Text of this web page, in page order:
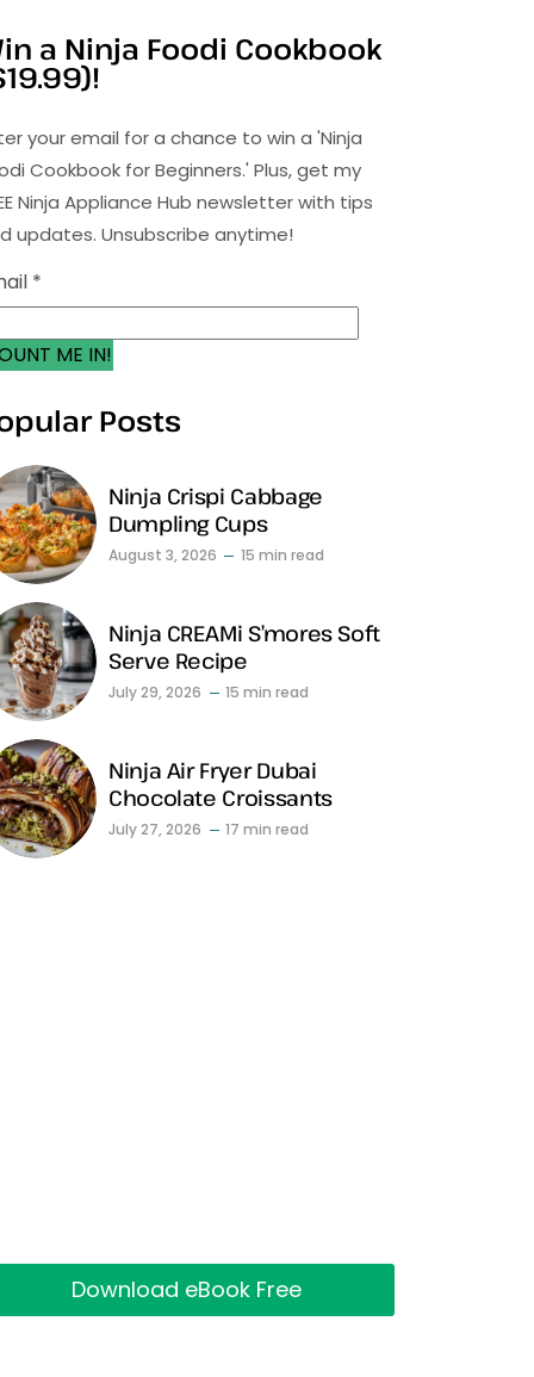
a Ninja Foodi Cookbook
your email for a chance to win a 'Ninja
Cookbook for Beginners.' Plus, get my
Ninja Appliance Hub newsletter with tips
updates. Unsubscribe anytime!
*
ME IN!
Posts
Ninja Crispi Cabbage
Dumpling Cups
August 3, 2026 15 min read
Ninja CREAMi S’mores Soft
Serve Recipe
July 29, 2026 15 min read
Ninja Air Fryer Dubai
Chocolate Croissants
July 27, 2026 17 min read
Download eBook Free